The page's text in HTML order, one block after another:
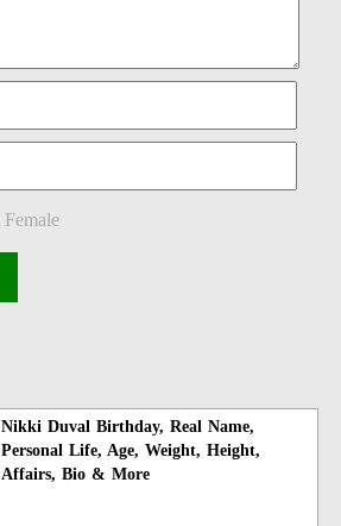
Female
Nikki Duval Birthday, Real Name,
Personal Life, Age, Weight, Height,
Affairs, Bio & More